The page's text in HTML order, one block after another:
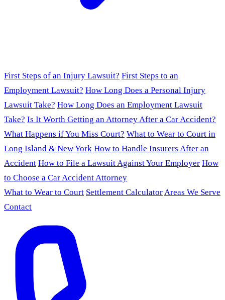
First Steps of an Injury Lawsuit? First Steps to an
Employment Lawsuit? How Long Does a Personal Injury
Lawsuit Take? How Long Does an Employment Lawsuit
Take? Is It Worth Getting an Attorney After a Car Accident?
What Happens if You Miss Court? What to Wear to Court in
Long Island & New York How to Handle Insurers After an
Accident How to File a Lawsuit Against Your Employer How
to Choose a Car Accident Attorney
What to Wear to Court Settlement CalculatorAreas We Serve
Contact